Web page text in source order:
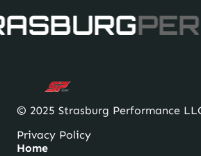
© 2025 Strasburg Performance
Privacy Policy
Home